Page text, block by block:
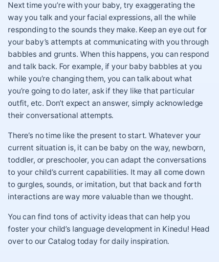
Next time you’re with your baby, try exaggerating the
way you talk and your facial expressions, all the while
responding to the sounds they make. Keep an eye out for
your baby’s attempts at communicating with you through
babbles and grunts. When this happens, you can respond
and talk back. For example, if your baby babbles at you
while you’re changing them, you can talk about what
you’re going to do later, ask if they like that particular
outfit, etc. Don’t expect an answer, simply acknowledge
their conversational attempts.
There’s no time like the present to start. Whatever your
current situation is, it can be baby on the way, newborn,
toddler, or preschooler, you can adapt the conversations
to your child’s current capabilities. It may all come down
to gurgles, sounds, or imitation, but that back and forth
interactions are way more valuable than we thought.
You can find tons of activity ideas that can help you
foster your child’s language development in Kinedu! Head
over to our Catalog today for daily inspiration.